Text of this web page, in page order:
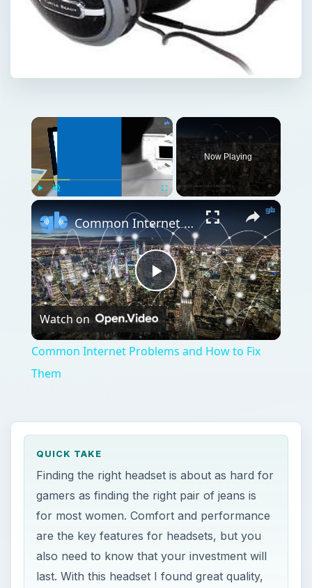
×
Now Playing
×
Play
Video
Common Internet Problems and How to Fix Them
Watch on
Common Internet Problems and How to Fix
Them
QUICK TAKE
Finding the right headset is about as hard for
gamers as finding the right pair of jeans is
for most women. Comfort and performance
are the key features for headsets, but you
also need to know that your investment will
last. With this headset I found great quality,